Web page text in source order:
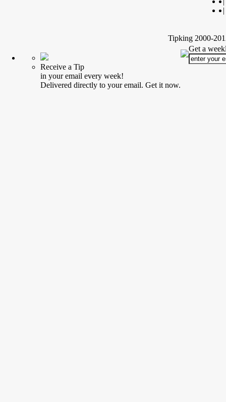
|
Tipking 2000-
Receive a Tip
in your email every week!
Delivered directly to your email. Get it now.
Get a